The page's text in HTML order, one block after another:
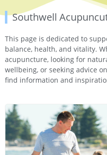
Southwell
This page is dedicated to
balance, health, and vitality.
acupuncture, looking for
wellbeing, or seeking advice
find information and